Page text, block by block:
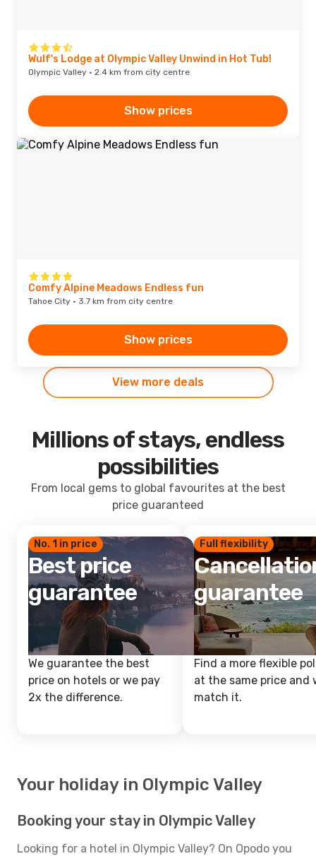
Wulf's Lodge at Olympic Valley Unwind in Hot Tub!
Olympic Valley · 2.4 km from city centre
Show prices
Comfy Alpine Meadows Endless fun
Tahoe City · 3.7 km from city centre
Show prices
View more deals
Millions of stays, endless
possibilities
From local gems to global favourites at the best
price guaranteed
No. 1 in price
Best price
guarantee
We guarantee the best
price on hotels or we pay
2x the difference.
Full flexibility
guarantee
Find a more flexible
at the same price and
match it.
Your holiday in Olympic Valley
Booking your stay in Olympic Valley
Looking for a hotel in Olympic Valley? On Opodo you